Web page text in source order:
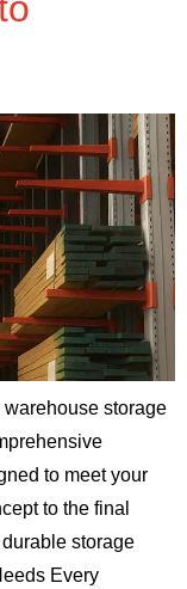
storage
to meet your
to the final
storage
Every